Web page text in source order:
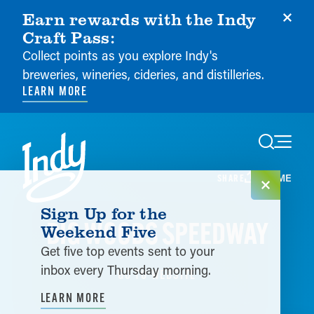
Earn rewards with the Indy
Craft Pass:
Collect points as you explore Indy's
breweries, wineries, cideries, and distilleries.
LEARN MORE
Skip to content
HOME
BIG WOODS SPEEDWAY
GO TO WEBSITE
Sign Up for the
Weekend Five
Get five top events sent to your
inbox every Thursday morning.
LEARN MORE